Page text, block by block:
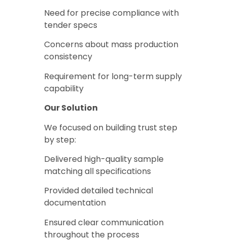
Need for precise compliance with
tender specs
Concerns about mass production
consistency
Requirement for long-term supply
capability
Our Solution
We focused on building trust step
by step:
Delivered high-quality sample
matching all specifications
Provided detailed technical
documentation
Ensured clear communication
throughout the process